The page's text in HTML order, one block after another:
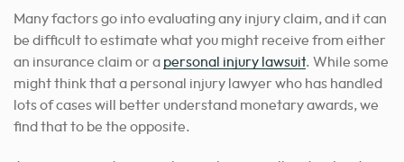
Many factors go into evaluating any injury claim, and it can
be difficult to estimate what you might receive from either
an insurance claim or a personal injury lawsuit. While some
might think that a personal injury lawyer who has handled
lots of cases will better understand monetary awards, we
find that to be the opposite.